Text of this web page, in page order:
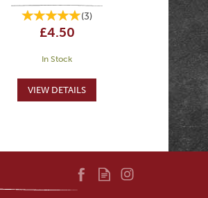
(3)
£4.50
In Stock